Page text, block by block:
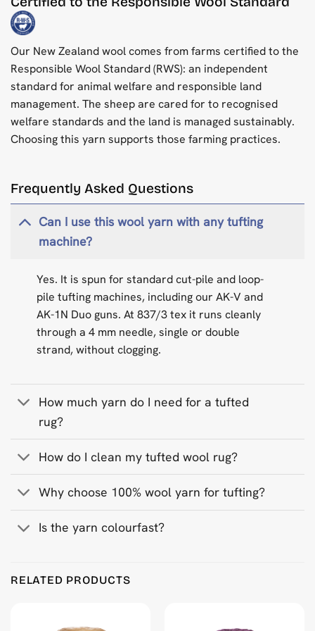
Our New Zealand wool comes from farms certified to the
Responsible Wool Standard (RWS): an independent
standard for animal welfare and responsible land
management. The sheep are cared for to recognised
welfare standards and the land is managed sustainably.
Choosing this yarn supports those farming practices.
Frequently Asked Questions
Can I use this wool yarn with any tufting
machine?
Yes. It is spun for standard cut-pile and loop-
pile tufting machines, including our AK-V and
AK-1N Duo guns. At 837/3 tex it runs cleanly
through a 4 mm needle, single or double
strand, without clogging.
How much yarn do I need for a tufted
rug?
How do I clean my tufted wool rug?
Why choose 100% wool yarn for tufting?
Is the yarn colourfast?
RELATED PRODUCTS